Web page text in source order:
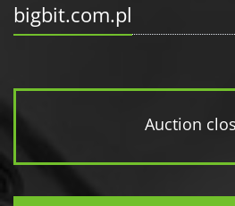
bigbit.com.pl
Auction